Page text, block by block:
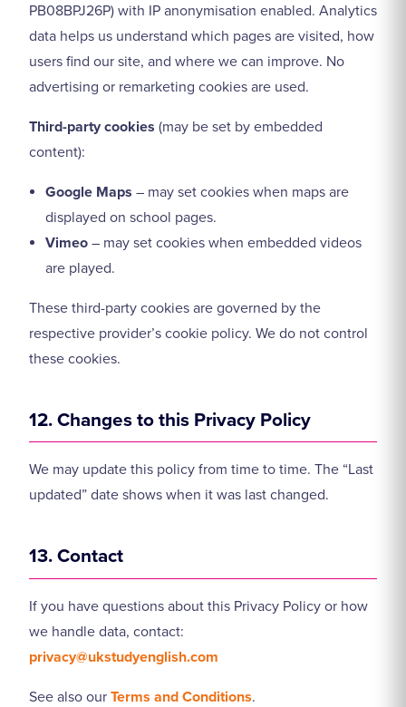
PB08BPJ26P) with IP anonymisation enabled. Analytics
data helps us understand which pages are visited, how
users find our site, and where we can improve. No
advertising or remarketing cookies are used.
Third-party cookies (may be set by embedded
content):
Google Maps – may set cookies when maps are
displayed on school pages.
Vimeo– may set cookies when embedded videos
are played.
These third-party cookies are governed by the
respective provider’s cookie policy. We do not control
these cookies.
12. Changes to this Privacy Policy
We may update this policy from time to time. The “Last
updated” date shows when it was last changed.
13. Contact
If you have questions about this Privacy Policy or how
we handle data, contact:
privacy@ukstudyenglish.com
See also our Terms and Conditions.